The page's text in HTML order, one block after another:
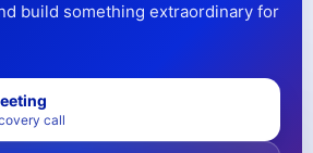
build something extraordinary for
call